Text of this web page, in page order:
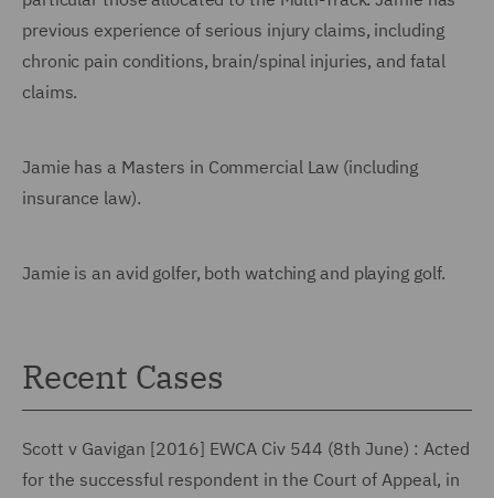
previous experience of serious injury claims, including
chronic pain conditions, brain/spinal injuries, and fatal
claims.
Jamie has a Masters in Commercial Law (including
insurance law).
Jamie is an avid golfer, both watching and playing golf.
Recent Cases
Scott v Gavigan [2016] EWCA Civ 544 (8th June) : Acted
for the successful respondent in the Court of Appeal, in